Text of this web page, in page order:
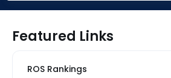
Featured Links
ROS Rankings